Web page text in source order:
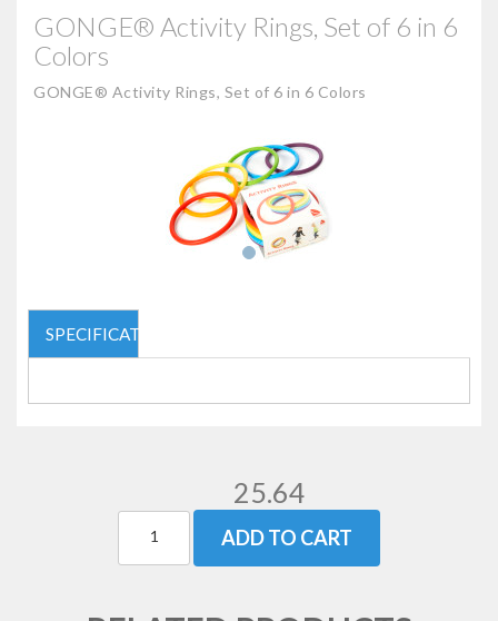
GONGE® Activity Rings, Set of 6 in 6
Colors
GONGE® Activity Rings, Set of 6 in 6 Colors
SPECIFICATIONS
25.64
ADD TO CART